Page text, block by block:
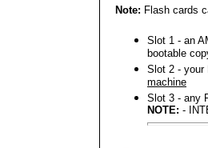
Note: Flash cards
Slot 1 - an
bootable
Slot 2 - your
machine
Slot 3 - any
NOTE: -